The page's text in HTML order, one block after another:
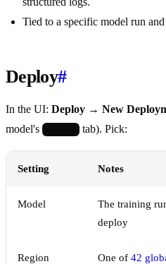
Tied to a specific model run
Deploy#
In the UI: Deploy → New
model's
tab). Pick:
Setting Notes
Model
The training
deploy
Region One of 42